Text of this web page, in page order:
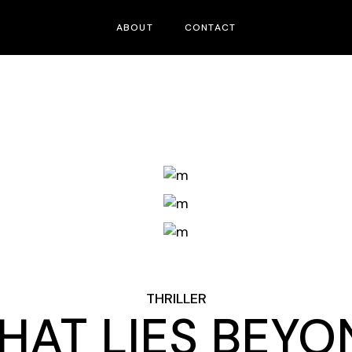
ABOUT CONTACT
THRILLER
LIES